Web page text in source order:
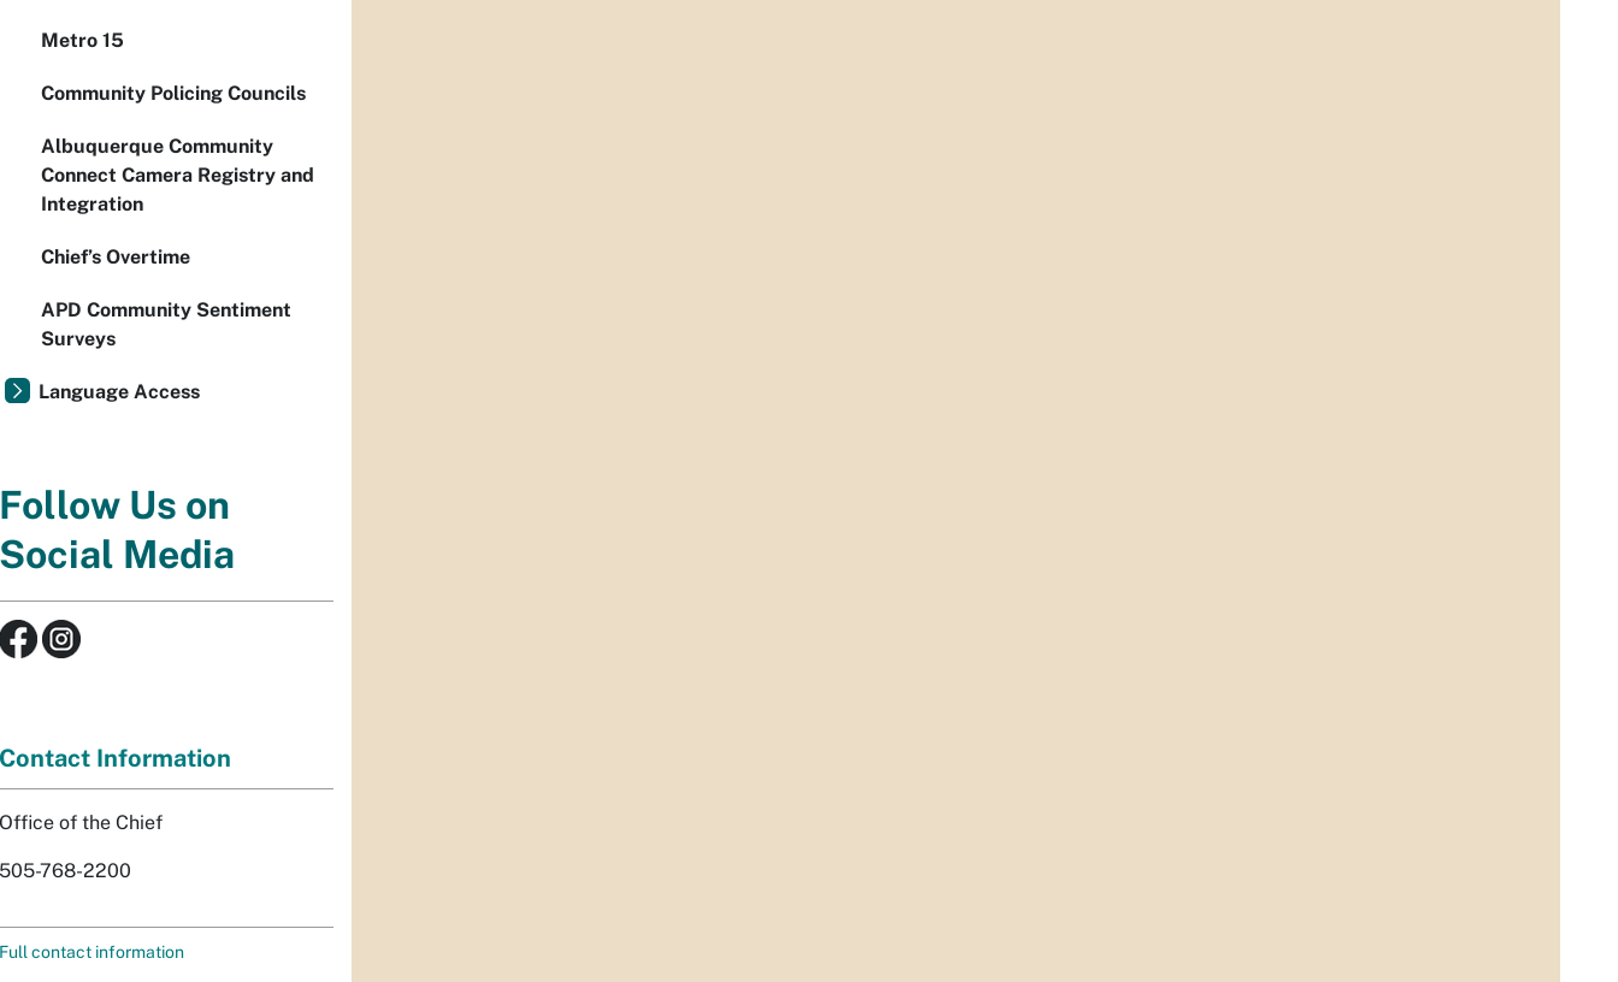
Metro 15
Community Policing Councils
Albuquerque Community
Connect Camera Registry and
Integration
Chief’s Overtime
APD Community Sentiment
Surveys
Language Access
Follow Us on
Social Media
Contact Information
Office of the Chief
505-768-2200
Full contact information